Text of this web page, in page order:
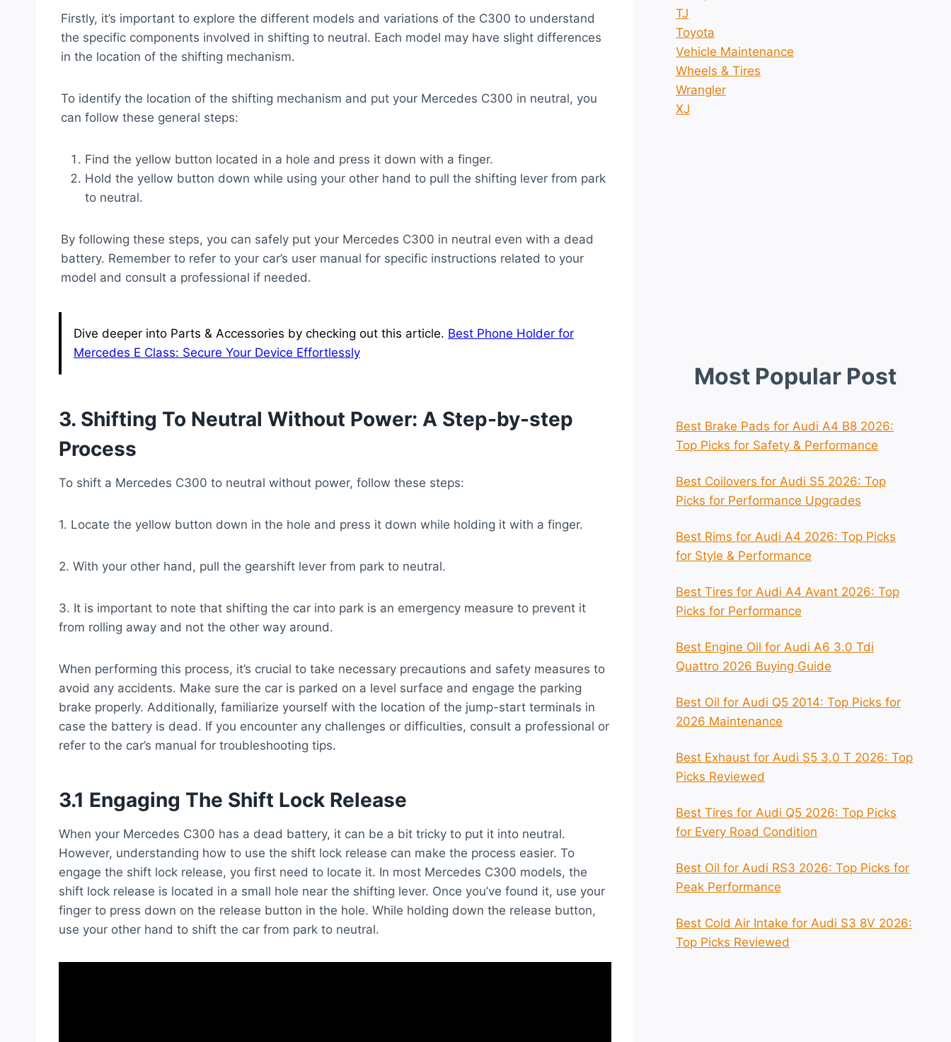
Firstly, it’s important to explore the different models and variations of the C300 to understand
the specific components involved in shifting to neutral. Each model may have slight differences
in the location of the shifting mechanism.
To identify the location of the shifting mechanism and put your Mercedes C300 in neutral, you
can follow these general steps:
Find the yellow button located in a hole and press it down with a finger.
Hold the yellow button down while using your other hand to pull the shifting lever from park
to neutral.
By following these steps, you can safely put your Mercedes C300 in neutral even with a dead
battery. Remember to refer to your car’s user manual for specific instructions related to your
model and consult a professional if needed.
Dive deeper into Parts & Accessories by checking out this article. Best Phone Holder for
Mercedes E Class: Secure Your Device Effortlessly
3. Shifting To Neutral Without Power: A Step-by-step
Process
To shift a Mercedes C300 to neutral without power, follow these steps:
1. Locate the yellow button down in the hole and press it down while holding it with a finger.
2. With your other hand, pull the gearshift lever from park to neutral.
3. It is important to note that shifting the car into park is an emergency measure to prevent it
from rolling away and not the other way around.
When performing this process, it’s crucial to take necessary precautions and safety measures to
avoid any accidents. Make sure the car is parked on a level surface and engage the parking
brake properly. Additionally, familiarize yourself with the location of the jump-start terminals in
case the battery is dead. If you encounter any challenges or difficulties, consult a professional or
refer to the car’s manual for troubleshooting tips.
3.1 Engaging The Shift Lock Release
When your Mercedes C300 has a dead battery, it can be a bit tricky to put it into neutral.
However, understanding how to use the shift lock release can make the process easier. To
engage the shift lock release, you first need to locate it. In most Mercedes C300 models, the
shift lock release is located in a small hole near the shifting lever. Once you’ve found it, use your
finger to press down on the release button in the hole. While holding down the release button,
use your other hand to shift the car from park to neutral.
TJ
Toyota
Vehicle Maintenance
Wheels & Tires
Wrangler
XJ
Most Popular Post
Best Brake Pads for Audi A4 B8 2026:
Top Picks for Safety & Performance
Best Coilovers for Audi S5 2026: Top
Picks for Performance Upgrades
Best Rims for Audi A4 2026: Top Picks
for Style & Performance
Best Tires for Audi A4 Avant 2026: Top
Picks for Performance
Best Engine Oil for Audi A6 3.0 Tdi
Quattro 2026 Buying Guide
Best Oil for Audi Q5 2014: Top Picks for
2026 Maintenance
Best Exhaust for Audi S5 3.0 T 2026: Top
Picks Reviewed
Best Tires for Audi Q5 2026: Top Picks
for Every Road Condition
Best Oil for Audi RS3 2026: Top Picks for
Peak Performance
Best Cold Air Intake for Audi S3 8V 2026:
Top Picks Reviewed